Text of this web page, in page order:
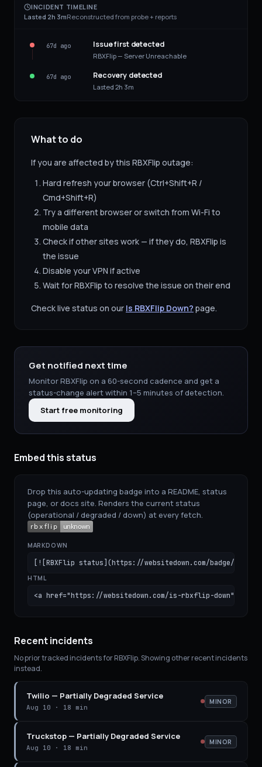
INCIDENT TIMELINE
Lasted 2h 3mReconstructed from probe + reports
67d ago Issue first detected
RBXFlip — Server Unreachable
67d ago Recovery detected
Lasted 2h 3m
What to do
If you are affected by this RBXFlip outage:
Hard refresh your browser (Ctrl+Shift+R /
Cmd+Shift+R)
Try a different browser or switch from Wi-Fi to
mobile data
Check if other sites work — if they do, RBXFlip is
the issue
Disable your VPN if active
Wait forRBXFlip to resolve the issue on their end
Check live status on our Is RBXFlip Down? page.
Get notified next time
MonitorRBXFlip on a 60-second cadence and get a
status-change alert within 1–5 minutes of detection.
Start free monitoring
Embed this status
Drop this auto-updating badge into a README, status
page, or docs site. Renders the current status
(operational / degraded / down) at every fetch.
MARKDOWN
[![RBXFlip status](https://websitedown.com/badge/
HTML
<a href="https://websitedown.com/is-rbxflip-
Recent incidents
No prior tracked incidents forRBXFlip. Showing other recent incidents
instead.
Twilio — Partially Degraded Service
Aug 10 · 18 min
MINOR
Truckstop — Partially Degraded Service
Aug 10 · 18 min
MINOR